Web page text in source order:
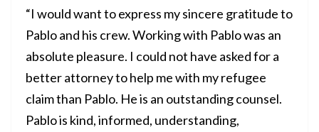
“I would want to express my sincere gratitude to
Pablo and his crew. Working with Pablo was an
absolute pleasure. I could not have asked for a
better attorney to help me with my refugee
claim than Pablo. He is an outstanding counsel.
Pablo is kind, informed, understanding,